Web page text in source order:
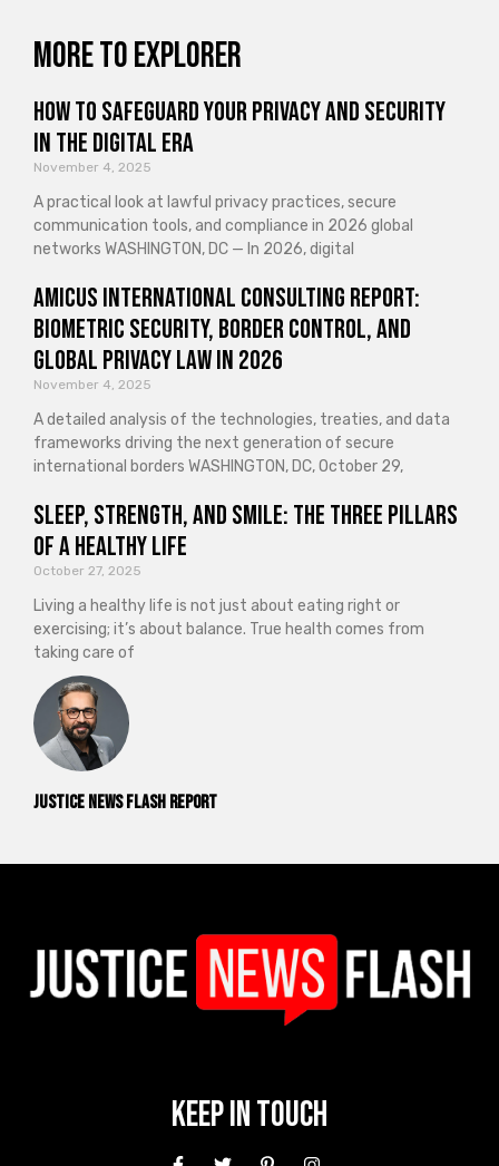
Justice News Flash Report
More to explorer
How to Safeguard Your Privacy and Security
in the Digital Era
November 4, 2025
A practical look at lawful privacy practices, secure
communication tools, and compliance in 2026 global
networks WASHINGTON, DC — In 2026, digital
Amicus International Consulting Report:
Biometric Security, Border Control, and
Global Privacy Law in 2026
November 4, 2025
A detailed analysis of the technologies, treaties, and data
frameworks driving the next generation of secure
international borders WASHINGTON, DC, October 29,
Sleep, Strength, and Smile: The Three Pillars
of a Healthy Life
October 27, 2025
Living a healthy life is not just about eating right or
exercising; it’s about balance. True health comes from
taking care of
Keep In Touch